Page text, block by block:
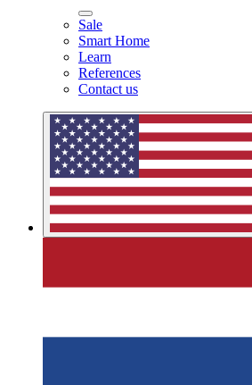
Sale
Smart Home
Learn
References
Contact us